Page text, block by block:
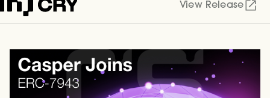
View Release